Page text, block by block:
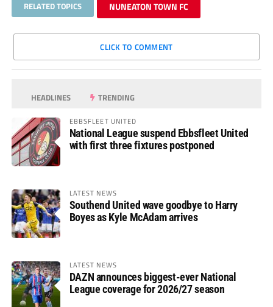
RELATED TOPICS NUNEATON TOWN FC
CLICK TO COMMENT
HEADLINES TRENDING
EBBSFLEET UNITED
National League suspend Ebbsfleet United
with first three fixtures postponed
LATEST NEWS
Southend United wave goodbye to Harry
Boyes as Kyle McAdam arrives
LATEST NEWS
DAZN announces biggest-ever National
League coverage for 2026/27 season